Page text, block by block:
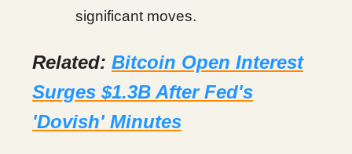
significant moves.
Related: Bitcoin Open Interest
Surges $1.3B After Fed's
'Dovish' Minutes